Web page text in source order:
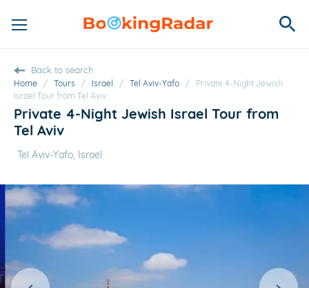
Home / Tours / Israel / Tel Aviv-Yafo / Private 4-Night Jewish
Israel Tour from Tel Aviv
Back to search
Private 4-Night Jewish Israel Tour from
Tel Aviv
Tel Aviv-Yafo, Israel